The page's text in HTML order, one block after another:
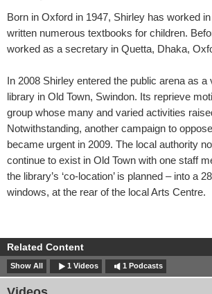
Born in Oxford in 1947, Shirley has worked
written numerous textbooks for children.
worked as a secretary in Quetta, Dhaka,
In 2008 Shirley entered the public arena as
library in Old Town, Swindon. Its reprieve
group whose many and varied activities
Notwithstanding, another campaign to
became urgent in 2009. The local authority
continue to exist in Old Town with one staff
the library’s ‘co-location’ is planned – into a
windows, at the rear of the local Arts Centre.
Related Content
Show All 1 Videos 1 Podcasts